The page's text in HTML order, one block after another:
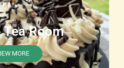
Tea Room
MORE